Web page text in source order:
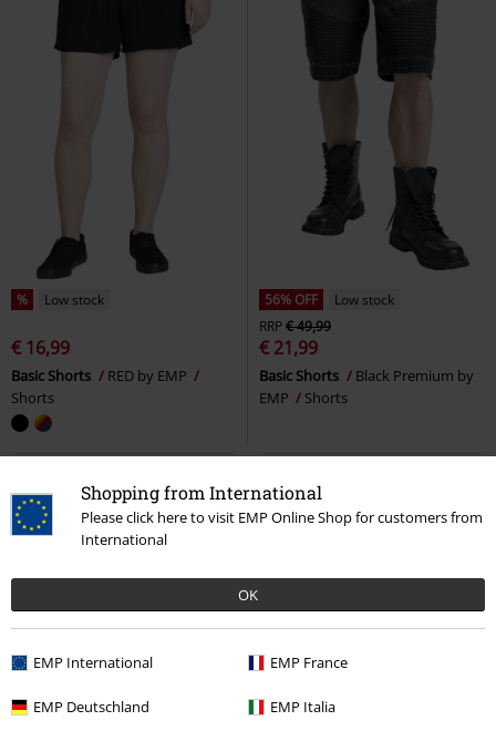
Shopping from International
Please click here to visit EMP Online Shop for customers from
International
OK
EMP International EMP France
EMP Deutschland EMP Italia
% Low stock
€ 16,99
Basic Shorts
RED by EMP
Shorts
56% OFF
Low stock
RRP€ 49,99
€ 21,99
Basic Shorts
Black Premium by
EMP
Shorts